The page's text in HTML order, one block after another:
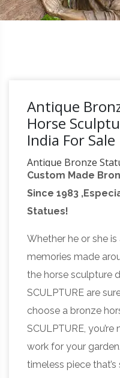
Antique
Horse
India For Sale
Antique Bronze
for Antique Bronze
POMPEIAN
STATUE … Antique
Antiques – China –
Browser Asian
Antique Hand
Collectible
Carved Leg Horse
Find great deals on
North American
Indian Riding Horse
Custom Made
Since 1983
Statues!
Whether he or she
memories made
the horse sculpture
SCULPTURE are
choose a bronze
SCULPTURE,
work for your
timeless piece